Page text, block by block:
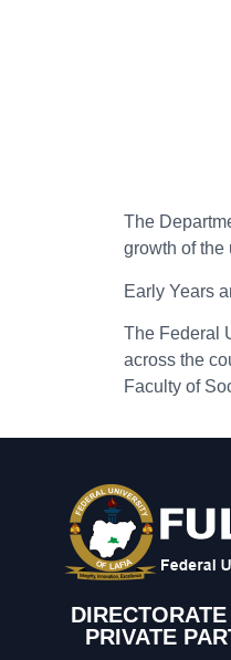
The
growth of the
Early Years
The Federal
across the
Faculty of
PRIVATE